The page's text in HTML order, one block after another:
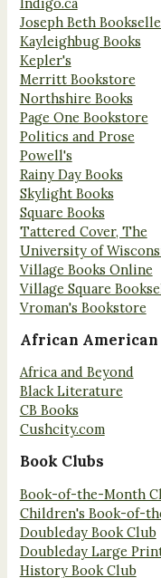
Joseph Beth
Kayleighbug Books
Kepler's
Merritt Bookstore
Northshire Books
Page One Bookstore
Politics and Prose
Powell's
Rainy Day Books
Skylight Books
Square Books
Tattered Cover, The
University of
Village Books Online
Village Square
Vroman's Bookstore
African American
Africa and Beyond
Black Literature
CB Books
Cushcity.com
Book Clubs
Book-of-the-Month
Children's Book-of-
Doubleday Book Club
Doubleday Large
History Book Club